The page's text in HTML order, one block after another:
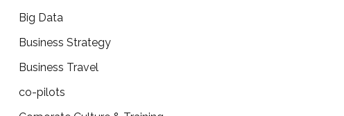
Big Data
Business Strategy
Business Travel
co-pilots